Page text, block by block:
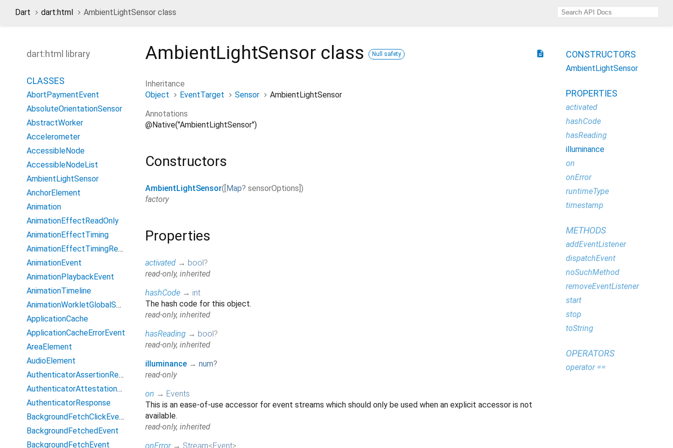
Dart dart:html AmbientLightSensor class
description
AmbientLightSensor class Null safety
Inheritance
Object
EventTarget Sensor
AmbientLightSensor
Annotations
@Native("AmbientLightSensor")
Constructors
AmbientLightSensor([Map? sensorOptions )
factory
Properties
activated → bool ?
read-only, inherited
hashCode → int
The hash code for this object.
read-only, inherited
hasReading → bool ?
read-only, inherited
illuminance → num?
read-only
on → Events
This is an ease-of-use accessor for event streams which should only be used when an explicit accessor is not
available.
read-only, inherited
onError → Stream<Event>
dart:html library
CLASSES
AbortPaymentEvent
AbsoluteOrientationSensor
AbstractWorker
Accelerometer
AccessibleNode
AccessibleNodeList
AmbientLightSensor
AnchorElement
Animation
AnimationEffectReadOnly
AnimationEffectTiming
AnimationEffectTimingReadOnly
AnimationEvent
AnimationPlaybackEvent
AnimationTimeline
AnimationWorkletGlobalScope
ApplicationCache
ApplicationCacheErrorEvent
AreaElement
AudioElement
AuthenticatorAssertionResponse
AuthenticatorAttestationResponse
AuthenticatorResponse
BackgroundFetchClickEvent
BackgroundFetchedEvent
BackgroundFetchEvent
CONSTRUCTORS
AmbientLightSensor
PROPERTIES
activated
hashCode
hasReading
illuminance
on
onError
runtimeType
timestamp
METHODS
addEventListener
dispatchEvent
noSuchMethod
removeEventListener
start
stop
toString
OPERATORS
operator ==